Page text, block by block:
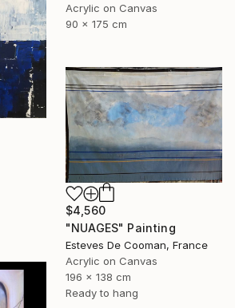
Acrylic on Canvas
90 x 175 cm
$4,560
"NUAGES" Painting
Esteves De Cooman, France
Acrylic on Canvas
196 x 138 cm
Ready to hang